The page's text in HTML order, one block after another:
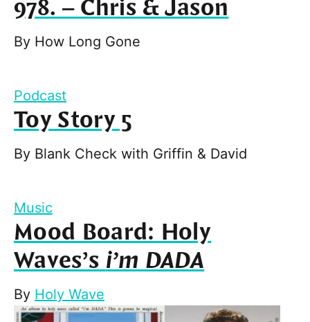
978. – Chris & Jason
By How Long Gone
Podcast
Toy Story 5
By Blank Check with Griffin & David
Music
Mood Board: Holy
Waves’si’m DADA
By Holy Wave